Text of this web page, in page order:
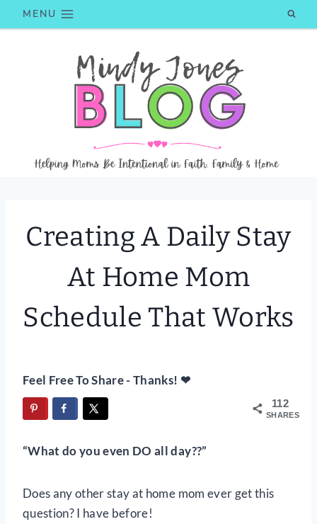
to
MENU
Creating A Daily Stay
At Home Mom
Schedule That Works
Feel Free To Share - Thanks! ❤
112
SHARES
“What do you even DO all day??”
Does any other stay at home mom ever get this
question? I have before!